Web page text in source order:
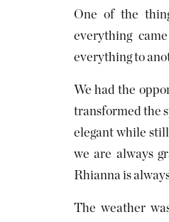
One of the
everything
everything to
We had the
transformed the
elegant while
we are always
Rhianna is
The weather